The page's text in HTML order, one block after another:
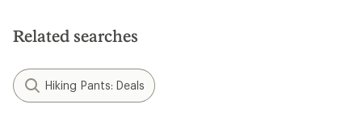
Related searches
Hiking Pants: Deals